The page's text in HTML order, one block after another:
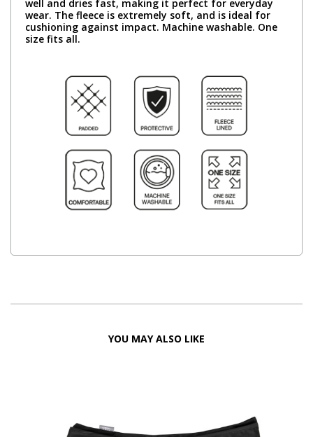
well and dries fast, making it perfect for everyday
wear. The fleece is extremely soft, and is ideal for
cushioning against impact. Machine washable. One
size fits all.
YOU MAY ALSO LIKE